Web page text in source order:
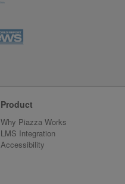
Product
Why Piazza Works
LMS Integration
Accessibility